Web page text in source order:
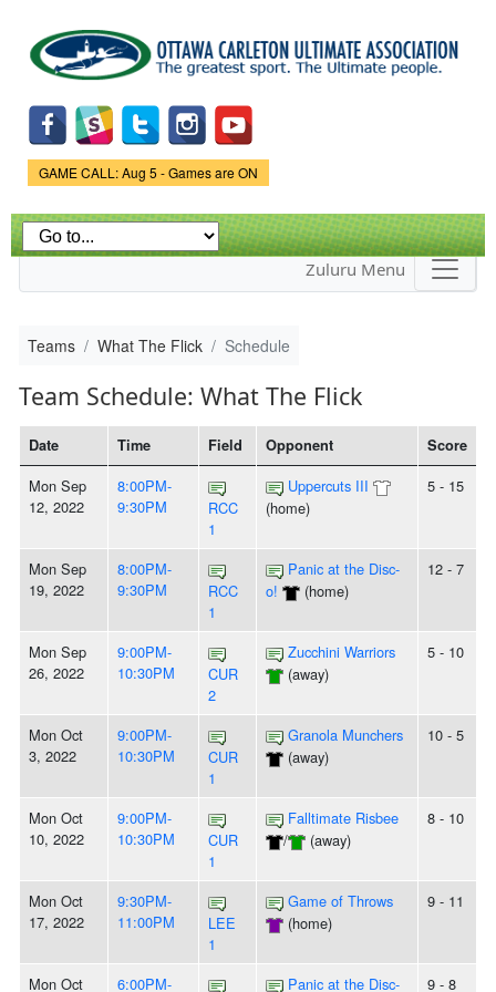
main
content
Game Status.
GAME CALL: Aug 5 - Games are ON
Zuluru Menu
Teams What The Flick Schedule
Team Schedule: What The Flick
Date Time Field Opponent Score
Mon Sep
12, 2022
8:00PM-
9:30PM
RCC
1
Uppercuts III
(home)
5 - 15
Mon Sep
19, 2022
8:00PM-
9:30PM
RCC
1
Panic at the Disc-
o!
(home)
12 - 7
Mon Sep
26, 2022
9:00PM-
10:30PM
CUR
2
Zucchini Warriors
(away)
5 - 10
Mon Oct
3, 2022
9:00PM-
10:30PM
CUR
1
Granola Munchers
(away)
10 - 5
Mon Oct
10, 2022
9:00PM-
10:30PM
CUR
1
Falltimate Risbee
/
(away)
8 - 10
Mon Oct
17, 2022
9:30PM-
11:00PM
LEE
1
Game of Throws
(home)
9 - 11
Mon Oct 6:00PM- Panic at the Disc- 9 - 8